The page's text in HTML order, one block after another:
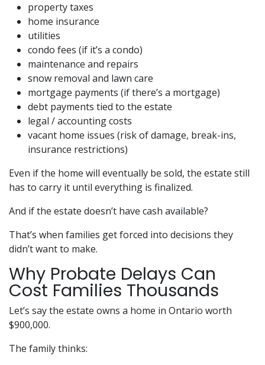
property taxes
home insurance
utilities
condo fees (if it’s a condo)
maintenance and repairs
snow removal and lawn care
mortgage payments (if there’s a mortgage)
debt payments tied to the estate
legal / accounting costs
vacant home issues (risk of damage, break-ins,
insurance restrictions)
Even if the home will eventually be sold, the estate still
has to carry it until everything is finalized.
And if the estate doesn’t have cash available?
That’s when families get forced into decisions they
didn’t want to make.
Why Probate Delays Can
Cost Families Thousands
Let’s say the estate owns a home in Ontario worth
$900,000.
The family thinks: